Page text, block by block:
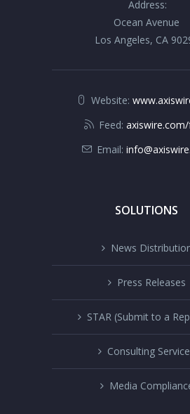
Address:
Ocean Avenue
Los Angeles, CA
Website:
Feed:
Email:
SOLUTIONS
News
Press Releases
STAR (Submit to a
Consulting
Media